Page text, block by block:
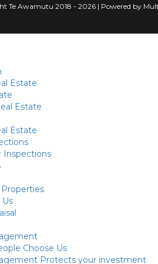
Te Awamutu 2018 - 2026 | Powered by
Estate
Estate
Estate
Inspections
Choose Us
Protects your investment